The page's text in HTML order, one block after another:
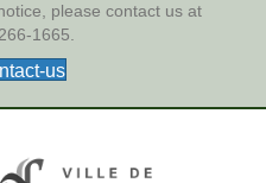
please contact us at
1665.
us